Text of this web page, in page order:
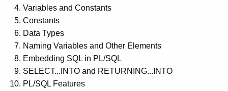
Variables and Constants
Constants
Data Types
Naming Variables and Other Elements
Embedding SQL in PL/SQL
SELECT...INTO and RETURNING...INTO
PL/SQL Features